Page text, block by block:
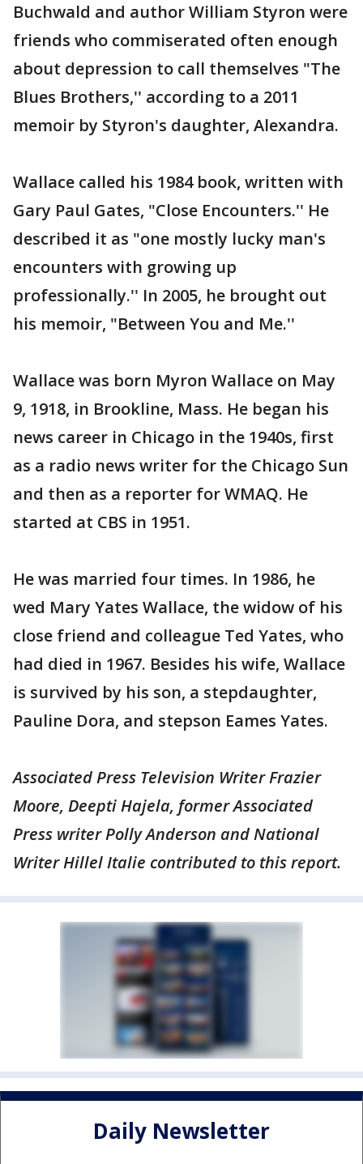
Buchwald and author William Styron were
friends who commiserated often enough
about depression to call themselves "The
Blues Brothers,'' according to a 2011
memoir by Styron's daughter, Alexandra.
Wallace called his 1984 book, written with
Gary Paul Gates, "Close Encounters.'' He
described it as "one mostly lucky man's
encounters with growing up
professionally.'' In 2005, he brought out
his memoir, "Between You and Me.''
Wallace was born Myron Wallace on May
9, 1918, in Brookline, Mass. He began his
news career in Chicago in the 1940s, first
as a radio news writer for the Chicago Sun
and then as a reporter for WMAQ. He
started at CBS in 1951.
He was married four times. In 1986, he
wed Mary Yates Wallace, the widow of his
close friend and colleague Ted Yates, who
had died in 1967. Besides his wife, Wallace
is survived by his son, a stepdaughter,
Pauline Dora, and stepson Eames Yates.
Associated Press Television Writer Frazier
Moore, Deepti Hajela, former Associated
Press writer Polly Anderson and National
Writer Hillel Italie contributed to this report.
Daily Newsletter